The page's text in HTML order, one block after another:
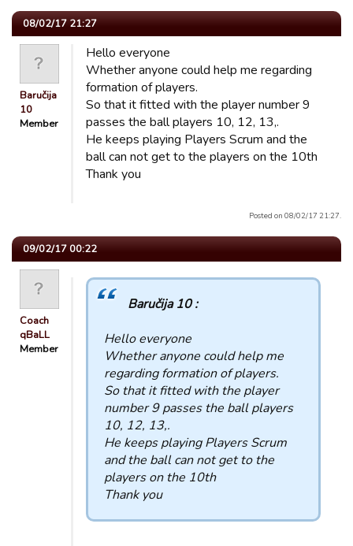
08/02/17 21:27
Baručija
10
Member
Hello everyone
Whether anyone could help me regarding
formation of players.
So that it fitted with the player number 9
passes the ball players 10, 12, 13,.
He keeps playing Players Scrum and the
ball can not get to the players on the 10th
Thank you
Posted on 08/02/17 21:27.
09/02/17 00:22
Coach
qBaLL
Member
Baručija 10 :
Hello everyone
Whether anyone could help me
regarding formation of players.
So that it fitted with the player
number 9 passes the ball players
10, 12, 13,.
He keeps playing Players Scrum
and the ball can not get to the
players on the 10th
Thank you